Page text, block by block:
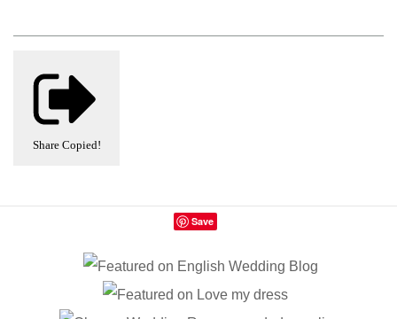
Share Copied!
Save